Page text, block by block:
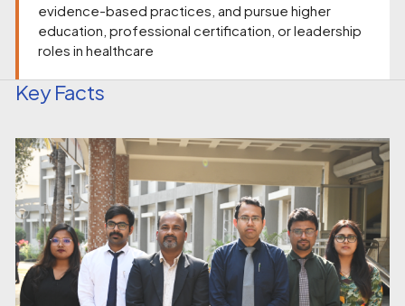
evidence-based practices, and pursue higher
education, professional certification, or leadership
roles in healthcare
Key Facts